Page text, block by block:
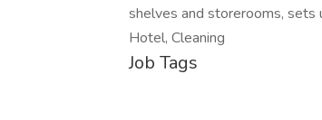
shelves and storerooms,
Hotel, Cleaning
Job Tags